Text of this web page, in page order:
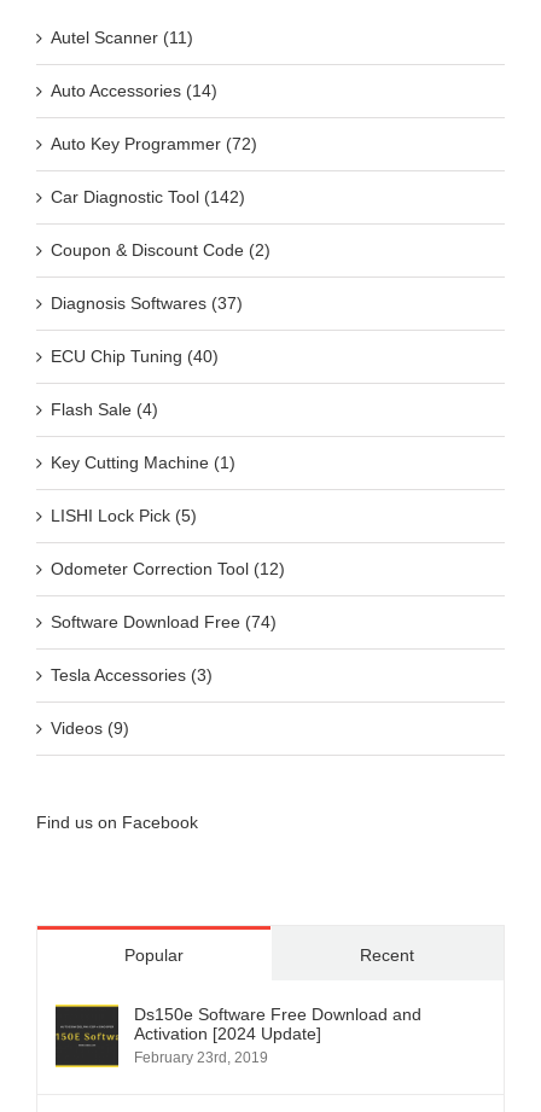
Auto Accessories (14)
Auto Key Programmer (72)
Car Diagnostic Tool (142)
Coupon & Discount Code (2)
Diagnosis Softwares (37)
ECU Chip Tuning (40)
Flash Sale (4)
Key Cutting Machine (1)
LISHI Lock Pick (5)
Odometer Correction Tool (12)
Software Download Free (74)
Tesla Accessories (3)
Videos (9)
Popular
Activation [2024 Update]
February 23rd, 2019